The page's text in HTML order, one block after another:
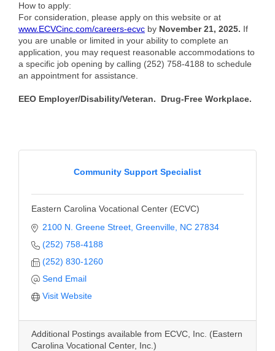
How to apply:
For consideration, please apply on this website or at
www.ECVCinc.com/careers-ecvc by November 21, 2025. If
you are unable or limited in your ability to complete an
application, you may request reasonable accommodations to
a specific job opening by calling (252) 758-4188 to schedule
an appointment for assistance.
EEO Employer/Disability/Veteran. Drug-Free Workplace.
Community Support Specialist
Eastern Carolina Vocational Center (ECVC)
2100 N. Greene Street Greenville NC 27834
(252) 758-4188
(252) 830-1260
Send Email
Visit Website
Additional Postings available from ECVC, Inc. (Eastern
Carolina Vocational Center, Inc.)